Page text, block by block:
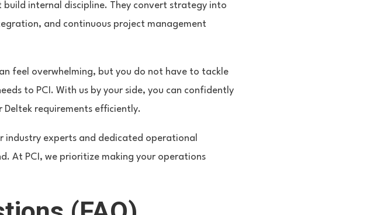
build internal discipline. They convert strategy into
and continuous project management
feel overwhelming, but you do not have to tackle
to PCI. With us by your side, you can confidently
Deltek requirements efficiently.
industry experts and dedicated operational
At PCI, we prioritize making your operations